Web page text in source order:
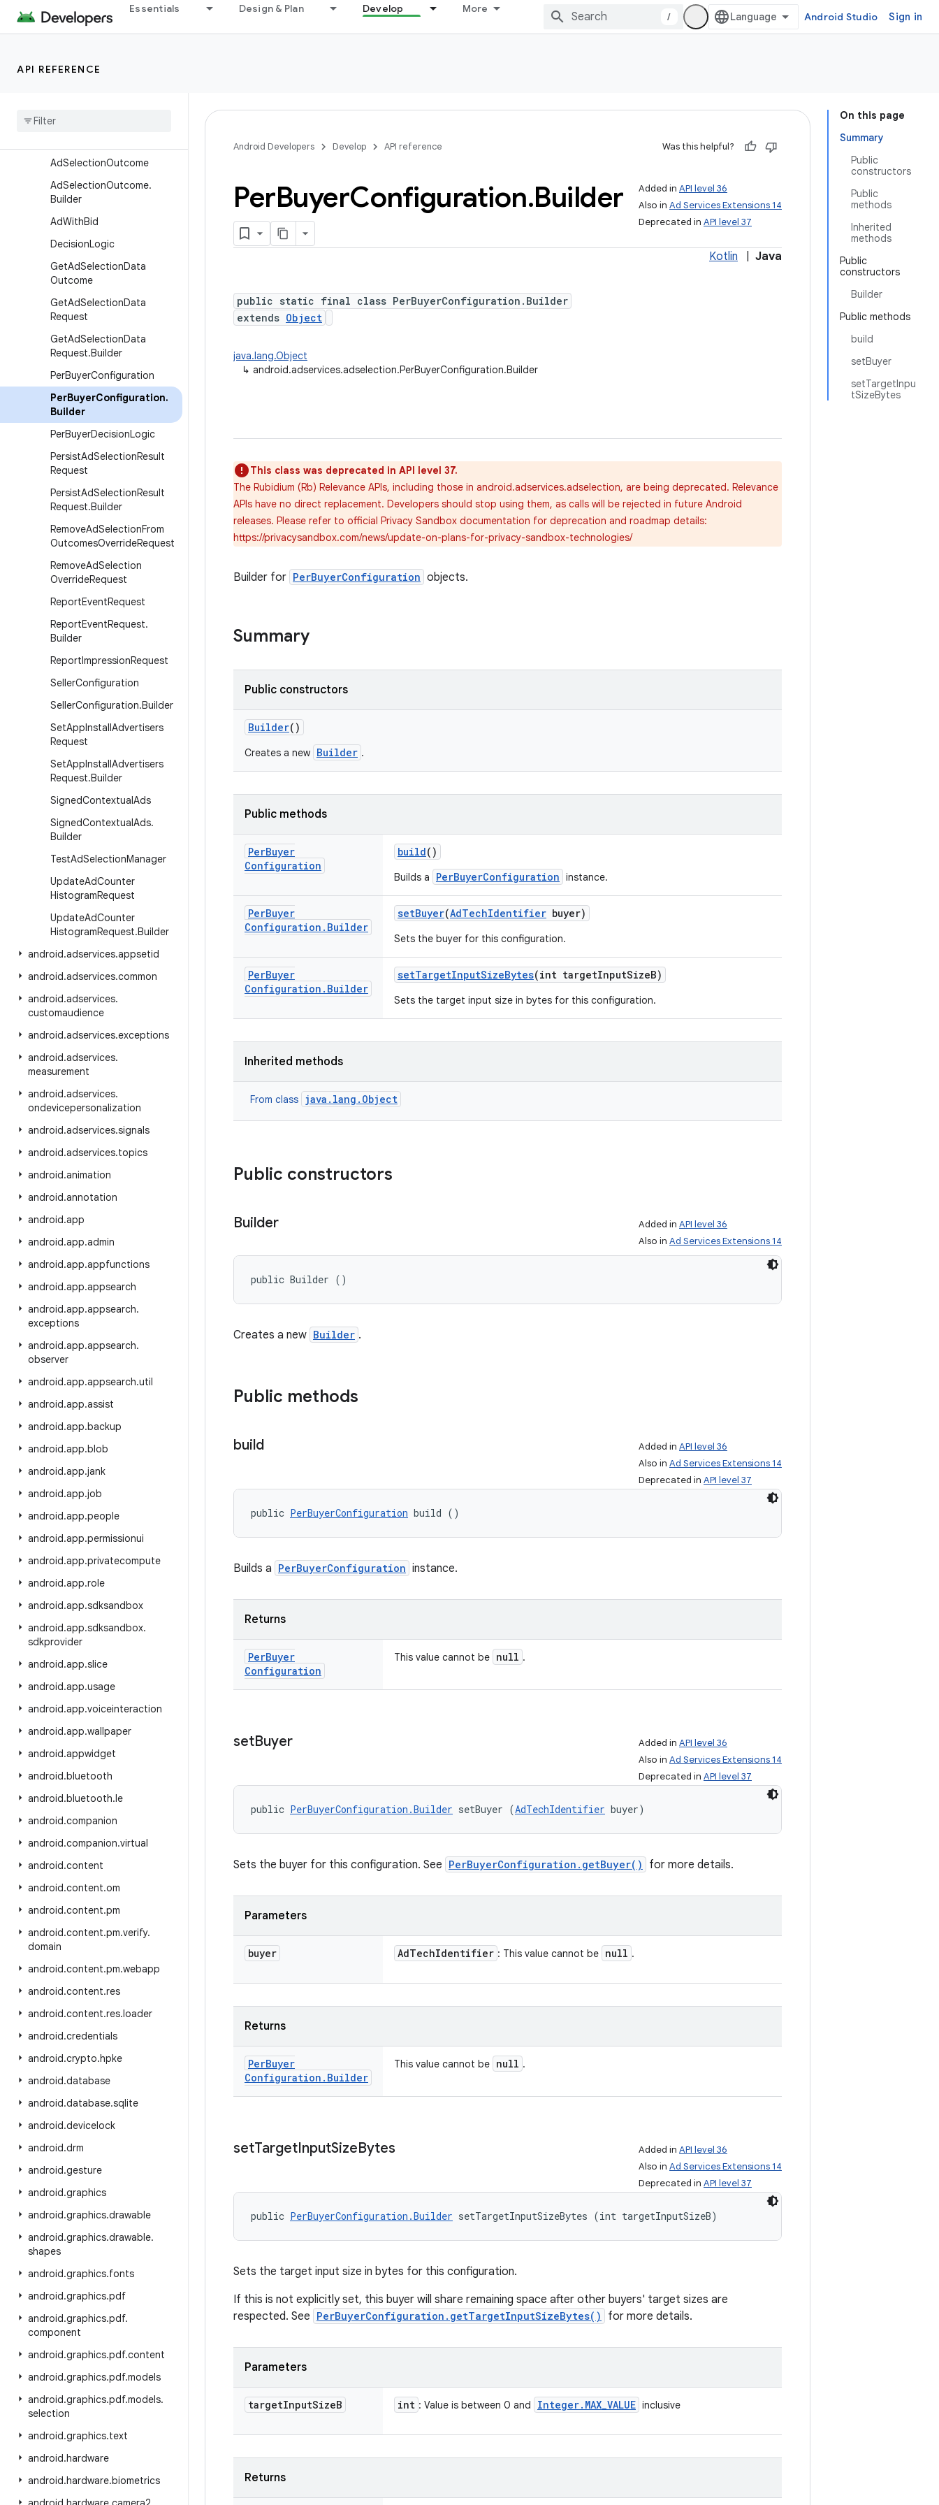
Essentials Design & Plan Develop More
/ Android Studio Sign in
API REFERENCE
AdSelectionConfig
AdSelection
Config
AdSelectionOutcome
AdSelectionOutcome.
Builder
AdWithBid
DecisionLogic
GetAdSelectionData
Outcome
GetAdSelectionData
Request
GetAdSelectionData
Request.Builder
PerBuyerConfiguration
PerBuyerConfiguration.
Builder
PerBuyerDecisionLogic
PersistAdSelectionResult
Request
PersistAdSelectionResult
Request.Builder
RemoveAdSelectionFrom
OutcomesOverrideRequest
RemoveAdSelection
OverrideRequest
ReportEventRequest
ReportEventRequest.
Builder
ReportImpressionRequest
SellerConfiguration
SellerConfiguration.Builder
SetAppInstallAdvertisers
Request
SetAppInstallAdvertisers
Request.Builder
SignedContextualAds
SignedContextualAds.
Builder
TestAdSelectionManager
UpdateAdCounter
HistogramRequest
UpdateAdCounter
HistogramRequest.Builder
android.adservices.appsetid
android.adservices.common
android.adservices.
customaudience
android.adservices.exceptions
android.adservices.
measurement
android.adservices.
ondevicepersonalization
android.adservices.signals
android.adservices.topics
android.animation
android.annotation
android.app
android.app.admin
android.app.appfunctions
android.app.appsearch
android.app.appsearch.
exceptions
android.app.appsearch.
observer
android.app.appsearch.util
android.app.assist
android.app.backup
android.app.blob
android.app.jank
android.app.job
android.app.people
android.app.permissionui
android.app.privatecompute
android.app.role
android.app.sdksandbox
android.app.sdksandbox.
sdkprovider
android.app.slice
android.app.usage
android.app.voiceinteraction
android.app.wallpaper
android.appwidget
android.bluetooth
android.bluetooth.le
android.companion
android.companion.virtual
android.content
android.content.om
android.content.pm
android.content.pm.verify.
domain
android.content.pm.webapp
android.content.res
android.content.res.loader
android.credentials
android.crypto.hpke
android.database
android.database.sqlite
android.devicelock
android.drm
android.gesture
android.graphics
android.graphics.drawable
android.graphics.drawable.
shapes
android.graphics.fonts
android.graphics.pdf
android.graphics.pdf.
component
android.graphics.pdf.content
android.graphics.pdf.models
android.graphics.pdf.models.
selection
android.graphics.text
android.hardware
android.hardware.biometrics
On this page
Summary
Public
constructors
Public
methods
Inherited
methods
Public
constructors
Builder
Public methods
build
setBuyer
setTargetInpu
tSizeBytes
Android Developers Develop API reference Was this helpful?
Added in API level 36
Also in Ad Services Extensions 14
Deprecated in API level 37
PerBuyerConfiguration.Builder
Kotlin Java
public static final class PerBuyerConfiguration.Builder
extends Object
java.lang.Object
↳ android.adservices.adselection.PerBuyerConfiguration.Builder
This class was deprecated in API level 37.
The Rubidium (Rb) Relevance APIs, including those in android.adservices.adselection, are being deprecated. Relevance
APIs have no direct replacement. Developers should stop using them, as calls will be rejected in future Android
releases. Please refer to official Privacy Sandbox documentation for deprecation and roadmap details:
https://privacysandbox.com/news/update-on-plans-for-privacy-sandbox-technologies/
Builder for PerBuyerConfiguration objects.
Summary
Public constructors
Builder()
Creates a new Builder .
Public methods
PerBuyer
Configuration
build()
Builds a PerBuyerConfiguration instance.
PerBuyer
Configuration . Builder
setBuyer(AdTechIdentifier buyer)
Sets the buyer for this configuration.
PerBuyer
Configuration . Builder
setTargetInputSizeBytes(int targetInputSizeB)
Sets the target input size in bytes for this configuration.
Inherited methods
From class java.lang.Object
Public constructors
Builder Added in API level 36
Also in Ad Services Extensions 14
public Builder ()
Creates a new Builder .
Public methods
build Added in API level 36
Also in Ad Services Extensions 14
Deprecated in API level 37
public PerBuyerConfiguration build ()
Builds a PerBuyerConfiguration instance.
Returns
PerBuyer
Configuration
This value cannot be null .
setBuyer Added in API level 36
Also in Ad Services Extensions 14
Deprecated in API level 37
public PerBuyerConfiguration.Builder setBuyer (AdTechIdentifier buyer)
Sets the buyer for this configuration. See PerBuyerConfiguration.getBuyer() for more details.
Parameters
buyer AdTechIdentifier : This value cannot be null .
Returns
PerBuyer
Configuration . Builder
This value cannot be null .
setTargetInputSizeBytes Added in API level 36
Also in Ad Services Extensions 14
Deprecated in API level 37
public PerBuyerConfiguration.Builder setTargetInputSizeBytes (int targetInputSizeB)
Sets the target input size in bytes for this configuration.
If this is not explicitly set, this buyer will share remaining space after other buyers' target sizes are
respected. See PerBuyerConfiguration.getTargetInputSizeBytes() for more details.
Parameters
targetInputSizeB int : Value is between 0 and Integer. MAX_VALUE inclusive
Returns